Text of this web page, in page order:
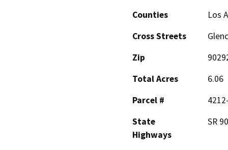
Counties
Los
Cross Streets
Zip
Total Acres
6.06
Parcel #
State
Highways
SR